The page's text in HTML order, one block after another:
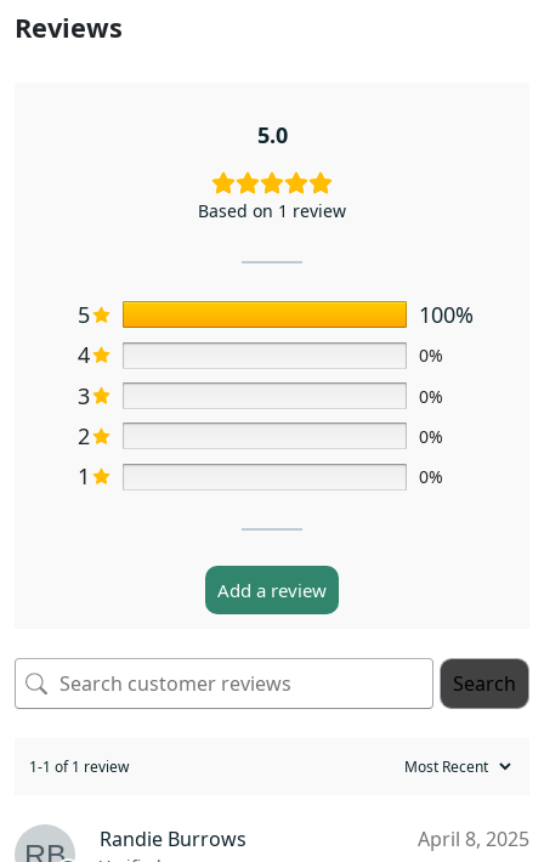
Reviews
5.0
Based on 1 review
5
100%
4
0%
3 0%
2 0%
1 0%
Add a review
Search
1-1 of 1 review
Randie Burrows April 8, 2025